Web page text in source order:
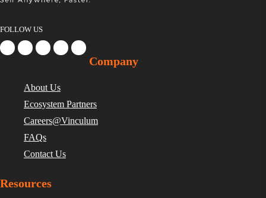
FOLLOW US
Company
About Us
Ecosystem Partners
Careers@Vinculum
FAQs
Contact Us
Resources